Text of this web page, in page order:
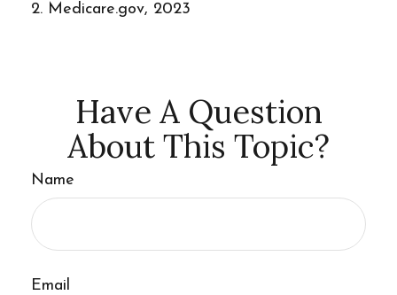
2. Medicare.gov, 2023
Have A Question
About This Topic?
Name
Email